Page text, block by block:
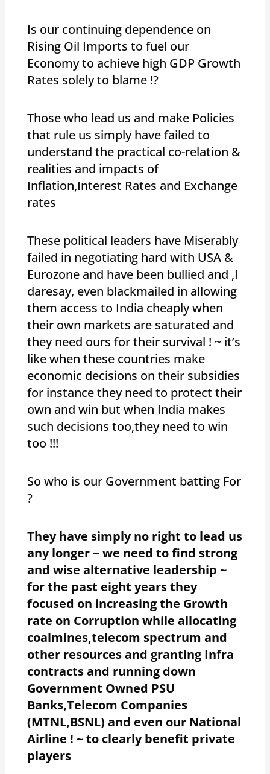
Is our continuing dependence on
Rising Oil Imports to fuel our
Economy to achieve high GDP Growth
Rates solely to blame !?
Those who lead us and make Policies
that rule us simply have failed to
understand the practical co-relation &
realities and impacts of
Inflation,Interest Rates and Exchange
rates
These political leaders have Miserably
failed in negotiating hard with USA &
Eurozone and have been bullied and ,I
daresay, even blackmailed in allowing
them access to India cheaply when
their own markets are saturated and
they need ours for their survival ! ~ it’s
like when these countries make
economic decisions on their subsidies
for instance they need to protect their
own and win but when India makes
such decisions too,they need to win
too !!!
So who is our Government batting For
?
They have simply no right to lead us
any longer ~ we need to find strong
and wise alternative leadership ~
for the past eight years they
focused on increasing the Growth
rate on Corruption while allocating
coalmines,telecom spectrum and
other resources and granting Infra
contracts and running down
Government Owned PSU
Banks,Telecom Companies
(MTNL,BSNL) and even our National
Airline ! ~ to clearly benefit private
players